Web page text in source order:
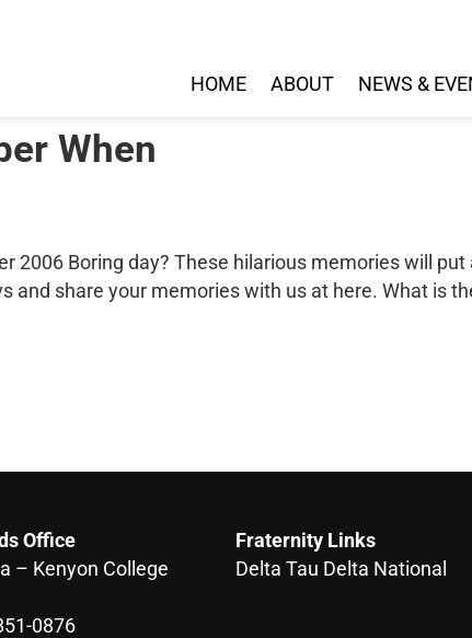
HOME ABOUT NEWS &
When
2006 Boring day? These hilarious memories will
and share your memories with us at here. What is
Office
– Kenyon College
0876
Fraternity Links
Delta Tau Delta National